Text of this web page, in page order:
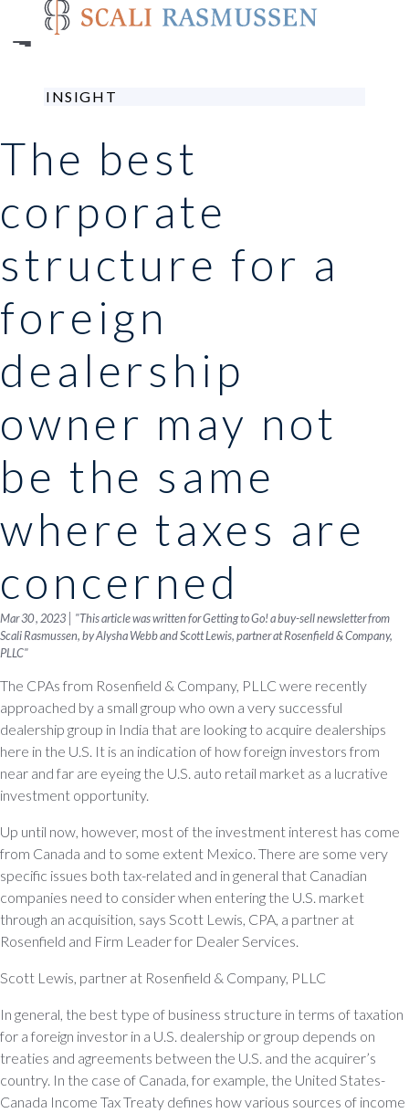
main
INSIGHT
The best
corporate
structure for a
foreign
dealership
owner may not
be the same
where taxes are
concerned
Mar 30 , 2023 | "This article was written for Getting to Go! a buy-sell newsletter from
Scali Rasmussen, by Alysha Webb and Scott Lewis, partner at Rosenfield & Company,
PLLC"
The CPAs from Rosenfield & Company, PLLC were recently
approached by a small group who own a very successful
dealership group in India that are looking to acquire dealerships
here in the U.S. It is an indication of how foreign investors from
near and far are eyeing the U.S. auto retail market as a lucrative
investment opportunity.
Up until now, however, most of the investment interest has come
from Canada and to some extent Mexico. There are some very
specific issues both tax-related and in general that Canadian
companies need to consider when entering the U.S. market
through an acquisition, says Scott Lewis, CPA, a partner at
Rosenfield and Firm Leader for Dealer Services.
Scott Lewis, partner at Rosenfield & Company, PLLC
In general, the best type of business structure in terms of taxation
for a foreign investor in a U.S. dealership or group depends on
treaties and agreements between the U.S. and the acquirer’s
country. In the case of Canada, for example, the United States-
Canada Income Tax Treaty defines how various sources of income